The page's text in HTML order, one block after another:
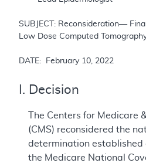
SUBJECT: Reconsideration—
Low Dose Computed
DATE:  February 10, 2022
I. Decision
The Centers for Medicare
(CMS) reconsidered the
determination established
the Medicare National